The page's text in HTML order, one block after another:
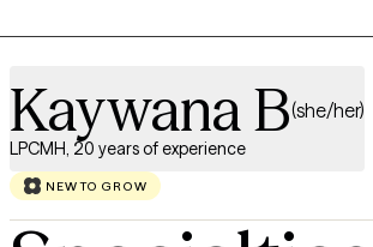
Kaywana B(she/her)
LPCMH, 20 years of experience
NEW TO GROW